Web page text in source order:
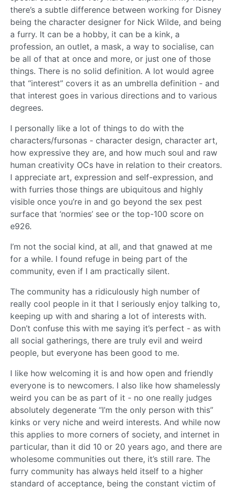
there’s a subtle difference between working for Disney
being the character designer for Nick Wilde, and being
a furry. It can be a hobby, it can be a kink, a
profession, an outlet, a mask, a way to socialise, can
be all of that at once and more, or just one of those
things. There is no solid definition. A lot would agree
that “interest” covers it as an umbrella definition - and
that interest goes in various directions and to various
degrees.
I personally like a lot of things to do with the
characters/fursonas - character design, character art,
how expressive they are, and how much soul and raw
human creativity OCs have in relation to their creators.
I appreciate art, expression and self-expression, and
with furries those things are ubiquitous and highly
visible once you’re in and go beyond the sex pest
surface that ‘normies’ see or the top-100 score on
e926.
I’m not the social kind, at all, and that gnawed at me
for a while. I found refuge in being part of the
community, even if I am practically silent.
The community has a ridiculously high number of
really cool people in it that I seriously enjoy talking to,
keeping up with and sharing a lot of interests with.
Don’t confuse this with me saying it’s perfect - as with
all social gatherings, there are truly evil and weird
people, but everyone has been good to me.
I like how welcoming it is and how open and friendly
everyone is to newcomers. I also like how shamelessly
weird you can be as part of it - no one really judges
absolutely degenerate “I’m the only person with this”
kinks or very niche and weird interests. And while now
this applies to more corners of society, and internet in
particular, than it did 10 or 20 years ago, and there are
wholesome communities out there, it’s still rare. The
furry community has always held itself to a higher
standard of acceptance, being the constant victim of